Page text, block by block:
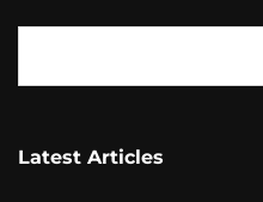
Latest Articles